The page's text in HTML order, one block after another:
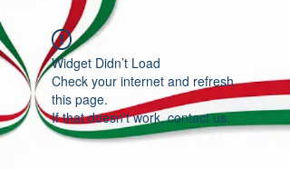
Widget Didn’t Load
Check your internet and refresh
this page.
If that doesn’t work, contact us.